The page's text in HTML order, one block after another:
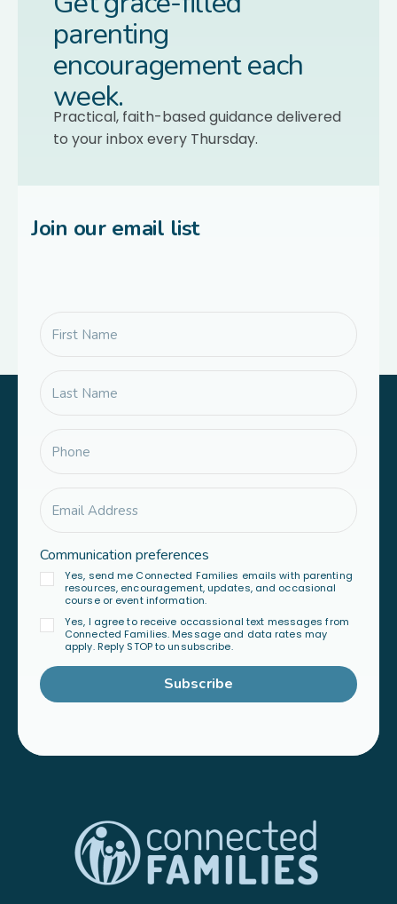
parenting
encouragement each
week.
Practical, faith-based guidance delivered
to your inbox every Thursday.
Join our email list
Communication preferences
Yes, send me Connected Families emails with parenting
resources, encouragement, updates, and occasional
course or event information.
Yes, I agree to receive occassional text messages from
Connected Families. Message and data rates may
apply. Reply STOP to unsubscribe.
Subscribe